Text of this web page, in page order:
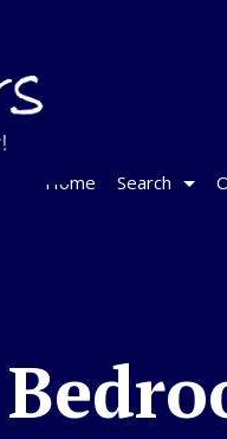
Home Search